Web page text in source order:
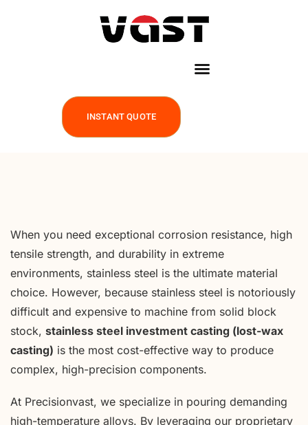
INSTANT QUOTE
When you need exceptional corrosion resistance, high
tensile strength, and durability in extreme
environments, stainless steel is the ultimate material
choice. However, because stainless steel is notoriously
difficult and expensive to machine from solid block
stock, stainless steel investment casting (lost-wax
casting) is the most cost-effective way to produce
complex, high-precision components.
At Precisionvast, we specialize in pouring demanding
high-temperature alloys. By leveraging our proprietary